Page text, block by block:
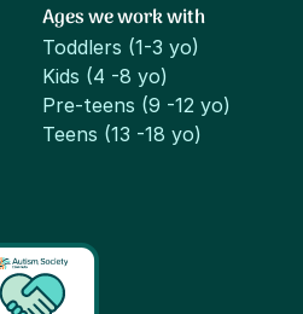
Ages we work with
Toddlers (1-3 yo)
Kids (4 -8 yo)
Pre-teens (9 -12 yo)
Teens (13 -18 yo)